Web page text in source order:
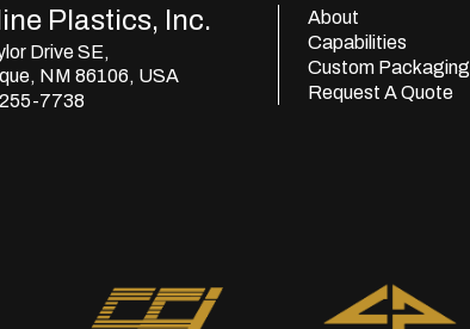
Plastics, Inc.
Drive SE,
NM 86106, USA
7738
About
Capabilities
Custom Packaging
Request A Quote